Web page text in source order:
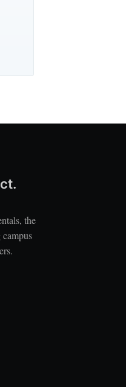
the